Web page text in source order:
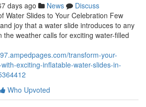
days ago News
Discuss
Water Slides to Your Celebration Few
joy that a water slide introduces to any
the weather calls for exciting water-filled
transform-your-
exciting-inflatable-water-slides-in-
Who Upvoted